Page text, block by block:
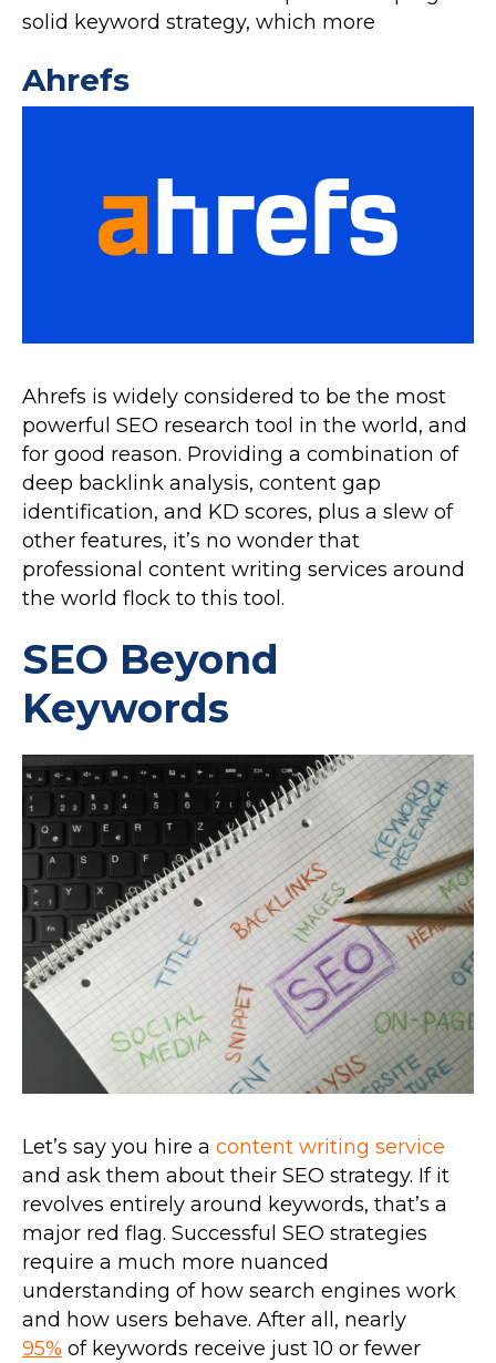
solid keyword strategy, which more
Ahrefs
Ahrefs is widely considered to be the most
powerful SEO research tool in the world, and
for good reason. Providing a combination of
deep backlink analysis, content gap
identification, and KD scores, plus a slew of
other features, it’s no wonder that
professional content writing services around
the world flock to this tool.
SEO Beyond
Keywords
Let’s say you hire a content writing service
and ask them about their SEO strategy. If it
revolves entirely around keywords, that’s a
major red flag. Successful SEO strategies
require a much more nuanced
understanding of how search engines work
and how users behave. After all, nearly
95% of keywords receive just 10 or fewer